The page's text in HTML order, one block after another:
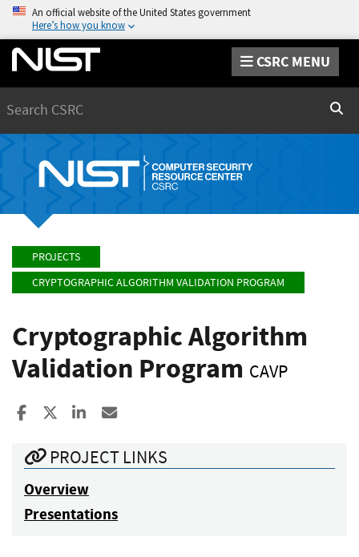
An official website of the United States government
Here’s how you know
CSRC MENU
PROJECTS
CRYPTOGRAPHIC ALGORITHM VALIDATION PROGRAM
Cryptographic Algorithm
Validation Program CAVP
Share to Facebook
Share to XShare to LinkedIn
PROJECT LINKS
Overview
Presentations